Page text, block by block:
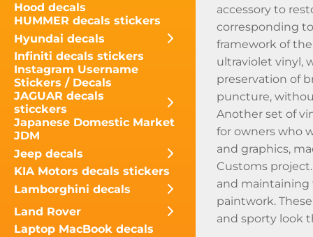
Hood decals
HUMMER decals stickers
Hyundai decals
Infiniti decals stickers
Instagram Username
Stickers / Decals
JAGUAR decals
sticckers
Japanese Domestic Market
JDM
Jeep decals
KIA Motors decals stickers
Lamborghini decals
Land Rover
Laptop MacBook decals
accessory to
corresponding
framework of
ultraviolet vinyl,
preservation of
puncture,
Another set of
for owners who
and graphics,
Customs
and maintaining
paintwork.
and sporty look